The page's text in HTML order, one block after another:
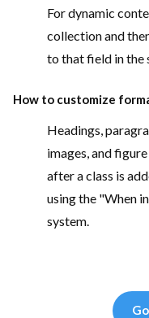
For dynamic
collection and
to that field in the
How to customize
Headings,
images, and
after a class is
using the "When
system.